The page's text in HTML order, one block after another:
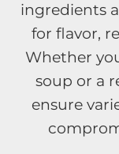
ingredients
for flavor,
Whether
soup or a
ensure